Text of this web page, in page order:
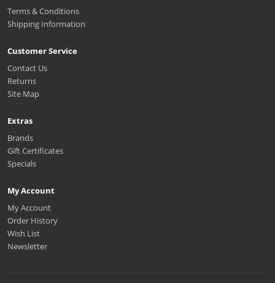
Terms & Conditions
Shipping Information
Customer Service
Contact Us
Returns
Site Map
Extras
Brands
Gift Certificates
Specials
My Account
My Account
Order History
Wish List
Newsletter